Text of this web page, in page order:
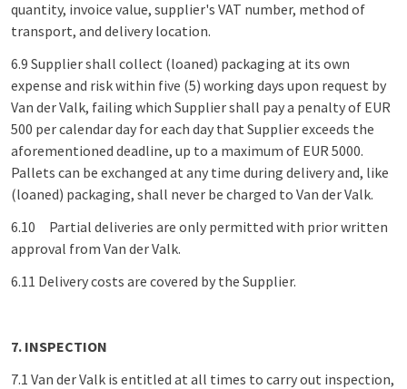
quantity, invoice value, supplier's VAT number, method of
transport, and delivery location.
6.9 Supplier shall collect (loaned) packaging at its own
expense and risk within five (5) working days upon request by
Van der Valk, failing which Supplier shall pay a penalty of EUR
500 per calendar day for each day that Supplier exceeds the
aforementioned deadline, up to a maximum of EUR 5000.
Pallets can be exchanged at any time during delivery and, like
(loaned) packaging, shall never be charged to Van der Valk.
6.10 Partial deliveries are only permitted with prior written
approval from Van der Valk.
6.11 Delivery costs are covered by the Supplier.
7. INSPECTION
7.1 Van der Valk is entitled at all times to carry out inspection,